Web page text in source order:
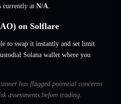
currently at N/A.
on Solflare
to swap it instantly and set limit
Solana wallet where you
has flagged potential concerns
assessments before trading.